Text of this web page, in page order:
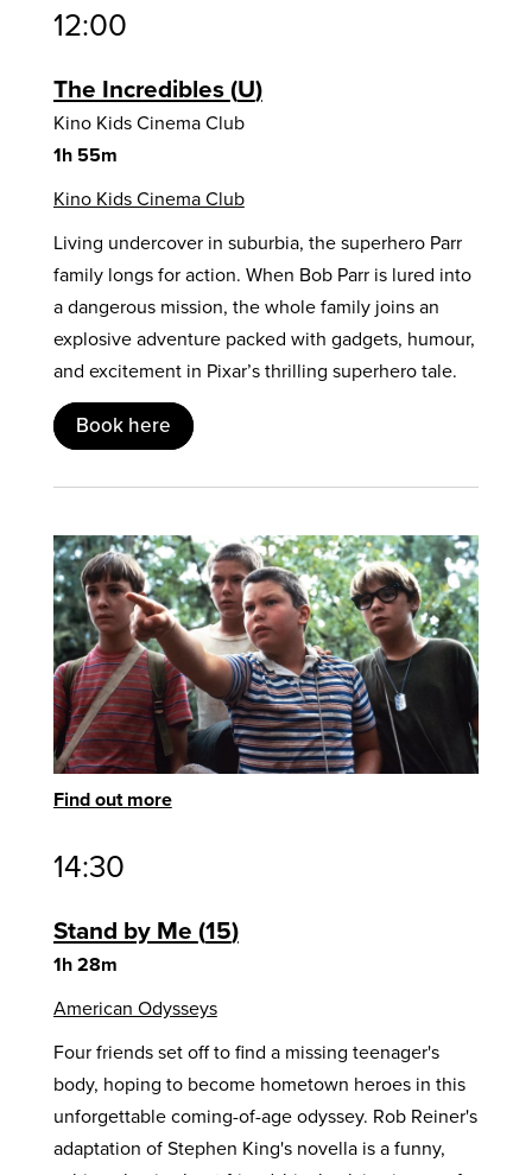
12:00
The Incredibles U
Kino Kids Cinema Club
1h 55m
Kino Kids Cinema Club
Living undercover in suburbia, the superhero Parr
family longs for action. When Bob Parr is lured into
a dangerous mission, the whole family joins an
explosive adventure packed with gadgets, humour,
and excitement in Pixar’s thrilling superhero tale.
Book here
Find out more
14:30
Stand by Me 15
1h 28m
American Odysseys
Four friends set off to find a missing teenager's
body, hoping to become hometown heroes in this
unforgettable coming-of-age odyssey. Rob Reiner's
adaptation of Stephen King's novella is a funny,